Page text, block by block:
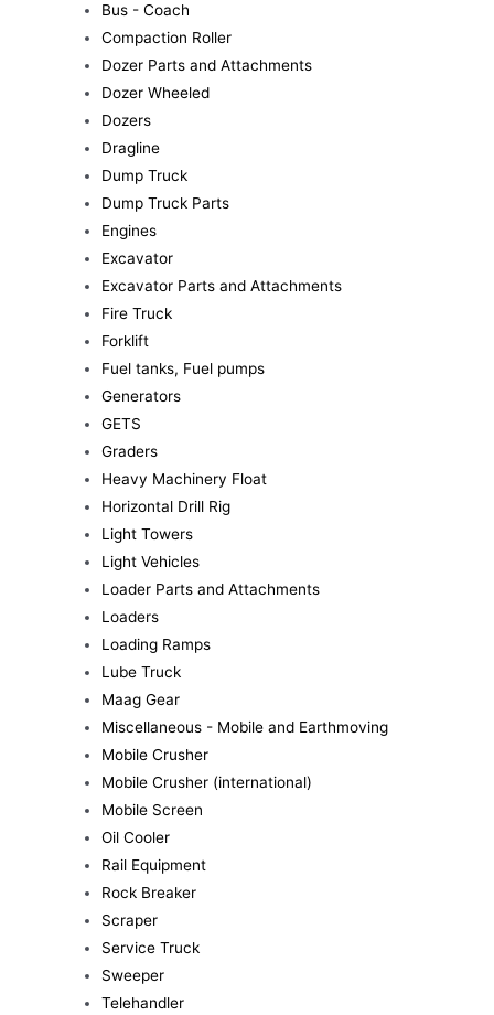
Bus - Coach
Compaction Roller
Dozer Parts and Attachments
Dozer Wheeled
Dozers
Dragline
Dump Truck
Dump Truck Parts
Engines
Excavator
Excavator Parts and Attachments
Fire Truck
Forklift
Fuel tanks, Fuel pumps
Generators
GETS
Graders
Heavy Machinery Float
Horizontal Drill Rig
Light Towers
Light Vehicles
Loader Parts and Attachments
Loaders
Loading Ramps
Lube Truck
Maag Gear
Miscellaneous - Mobile and Earthmoving
Mobile Crusher
Mobile Crusher (international)
Mobile Screen
Oil Cooler
Rail Equipment
Rock Breaker
Scraper
Service Truck
Sweeper
Telehandler